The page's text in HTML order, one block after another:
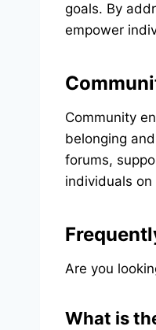
goals. By
empower
Community
belonging
forums,
individuals
Are you
What is